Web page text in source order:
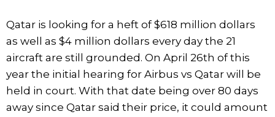
Qatar is looking for a heft of $618 million dollars
as well as $4 million dollars every day the 21
aircraft are still grounded. On April 26th of this
year the initial hearing for Airbus vs Qatar will be
held in court. With that date being over 80 days
away since Qatar said their price, it could amount